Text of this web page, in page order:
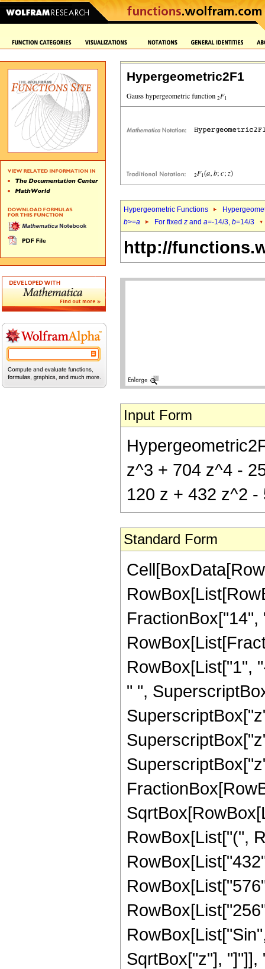
Hypergeometric2F1
Hypergeometric Functions
b>=a For fixed z and a=-14/3, b=14/3
http://
Input Form
z^3 + 704 z^4 -
120 z + 432 z^2
Standard Form
RowBox[List["1",
" ",
RowBox[List["(",
SqrtBox["z"], "]"]],